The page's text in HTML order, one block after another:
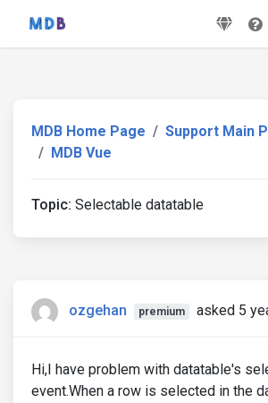
MDB Home Page
Support Main
MDB Vue
Topic: Selectable datatable
ozgehan premium asked 5
Hi,I have problem with datatable's
event.When a row is selected in the